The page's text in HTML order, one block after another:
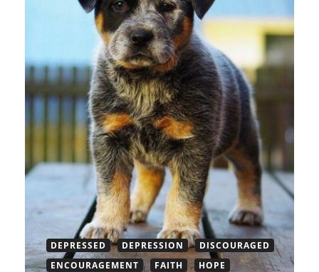
DEPRESSED DEPRESSION
DISCOURAGED
ENCOURAGEMENT
FAITH
HOPE